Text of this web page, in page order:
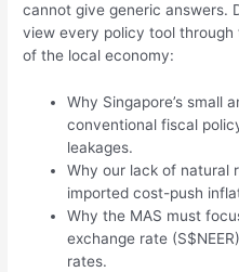
cannot give generic answers.
view every policy tool
of the local economy:
Why Singapore’s small
conventional fiscal
leakages.
Why our lack of natural
imported cost-push
Why the MAS must
exchange rate
rates.